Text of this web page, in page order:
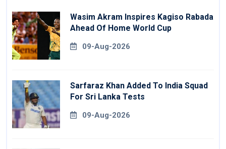
Wasim Akram Inspires Kagiso Rabada
Ahead Of Home World Cup
09-Aug-2026
Sarfaraz Khan Added To India Squad
For Sri Lanka Tests
09-Aug-2026